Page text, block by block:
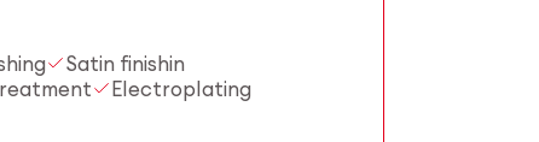
Satin finishin
Electroplating